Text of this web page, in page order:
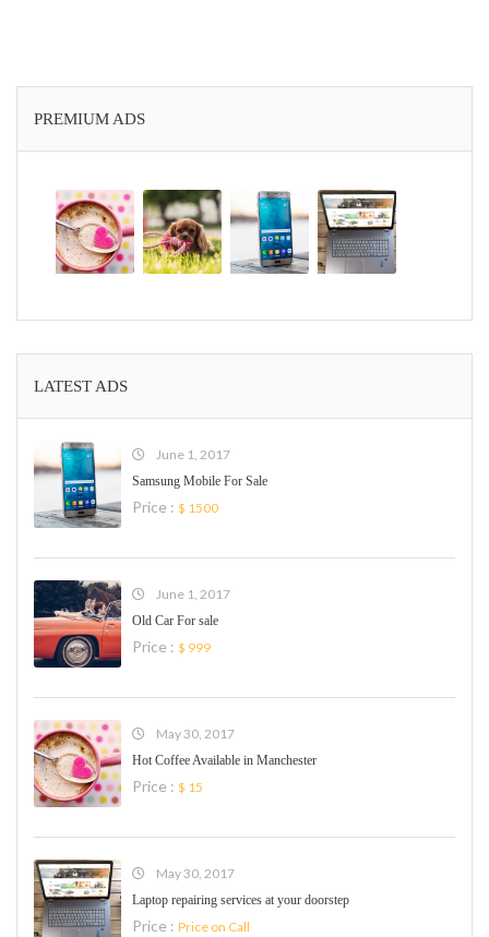
PREMIUM ADS
LATEST ADS
June 1, 2017
Samsung Mobile For Sale
Price : $ 1500
June 1, 2017
Old Car For sale
Price : $ 999
May 30, 2017
Hot Coffee Available in Manchester
Price : $ 15
May 30, 2017
Laptop repairing services at your doorstep
Price : Price on Call